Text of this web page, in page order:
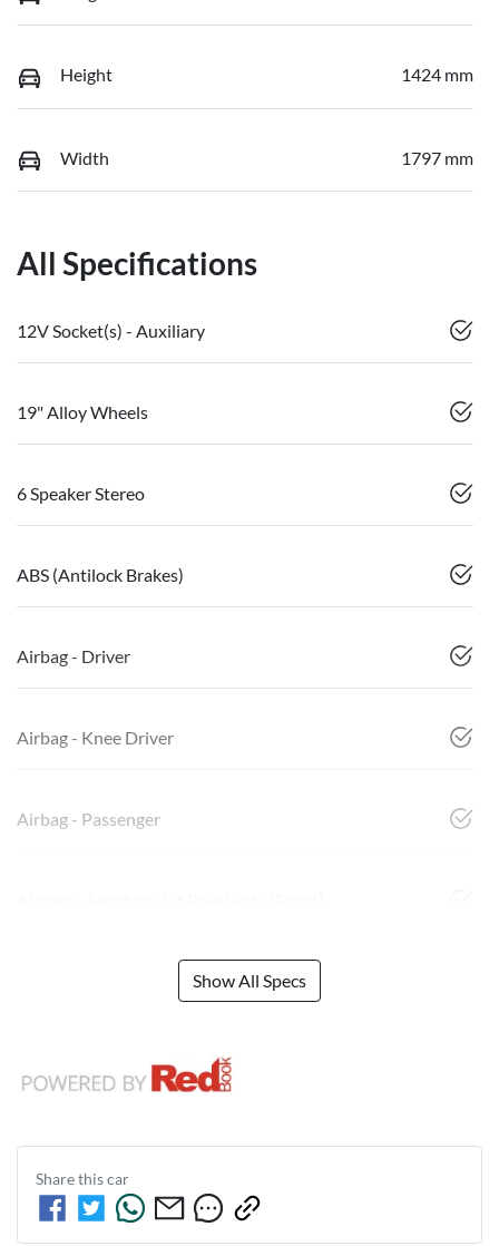
Height 1424 mm
Width 1797 mm
All Specifications
12V Socket(s) - Auxiliary
19" Alloy Wheels
6 Speaker Stereo
ABS (Antilock Brakes)
Airbag - Driver
Airbag - Knee Driver
Airbag - Passenger
Show All Specs
Share thiscar